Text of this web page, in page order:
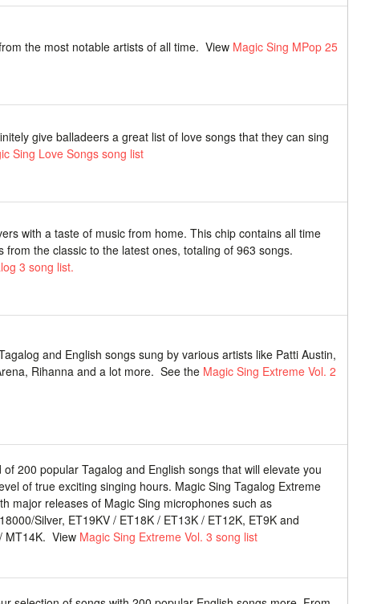
the most notable artists of all time. View Magic Sing MPop 25
give balladeers a great list of love songs that they can sing
Sing Love Songs song list
with a taste of music from home. This chip contains all time
from the classic to the latest ones, totaling of 963 songs.
3 song list.
and English songs sung by various artists like Patti Austin,
Rihanna and a lot more. See the Magic Sing Extreme Vol. 2
200 popular Tagalog and English songs that will elevate you
of true exciting singing hours. Magic Sing Tagalog Extreme
major releases of Magic Sing microphones such as
Silver, ET19KV / ET18K / ET13K / ET12K, ET9K and
MT14K. View Magic Sing Extreme Vol. 3 song list